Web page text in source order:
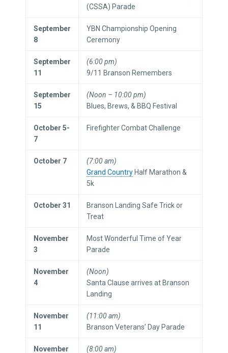
(CSSA) Parade
September
8
YBN Championship Opening
Ceremony
September
11
(6:00 pm)
9/11 Branson Remembers
September
15
(Noon – 10:00 pm)
Blues, Brews, & BBQ Festival
October 5-
7
Firefighter Combat Challenge
October 7
(7:00 am)
Grand Country Half Marathon &
5k
October 31
Branson Landing Safe Trick or
Treat
November
3
Most Wonderful Time of Year
Parade
November
4
(Noon)
Santa Clause arrives at Branson
Landing
November
11
(11:00 am)
Branson Veterans’ Day Parade
November (8:00 am)